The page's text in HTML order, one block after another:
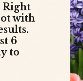
Right
with
6
to